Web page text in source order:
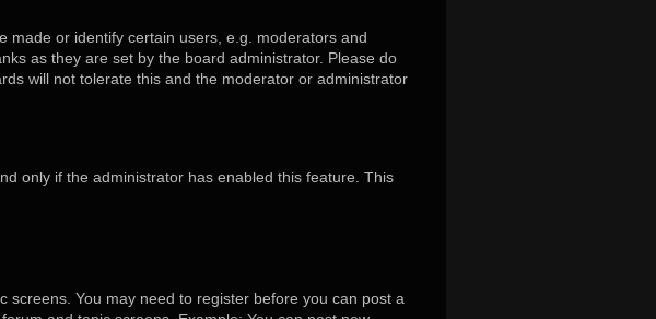
made or identify certain users, e.g. moderators and
as they are set by the board administrator. Please do
will not tolerate this and the moderator or administrator
only if the administrator has enabled this feature. This
You may need to register before you can post a